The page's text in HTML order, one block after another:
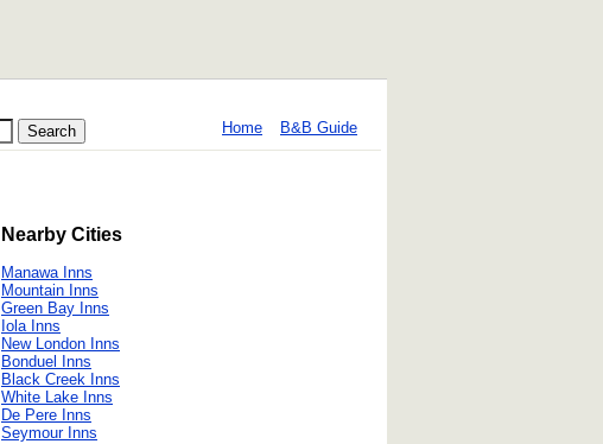
Home B&B Guide
Nearby Cities
Manawa Inns
Mountain Inns
Green Bay Inns
Iola Inns
New London Inns
Bonduel Inns
Black Creek Inns
White Lake Inns
De Pere Inns
Seymour Inns